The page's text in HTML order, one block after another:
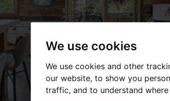
We use cookies
We use cookies and other
our website, to show you
traffic, and to understand